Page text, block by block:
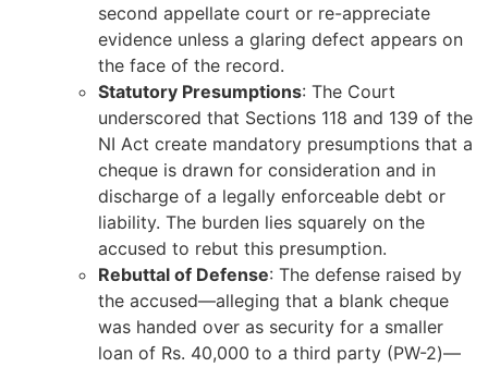
second appellate court or re-appreciate
evidence unless a glaring defect appears on
the face of the record.
Statutory Presumptions: The Court
underscored that Sections 118 and 139 of the
NI Act create mandatory presumptions that a
cheque is drawn for consideration and in
discharge of a legally enforceable debt or
liability. The burden lies squarely on the
accused to rebut this presumption.
Rebuttal of Defense: The defense raised by
the accused—alleging that a blank cheque
was handed over as security for a smaller
loan of Rs. 40,000 to a third party (PW-2)—